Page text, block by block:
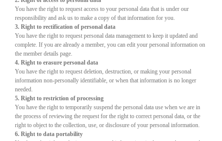
You have the right to request access to your personal data that is under our
responsibility and ask us to make a copy of that information for you.
3. Right to rectification of personal data
You have the right to request personal data management to keep it updated and
complete. If you are already a member, you can edit your personal information on
the member details page.
4. Right to erasure personal data
You have the right to request deletion, destruction, or making your personal
information non-personally identifiable, or when that information is no longer
needed.
5. Right to restriction of processing
You have the right to temporarily suspend the personal data use when we are in
the process of reviewing the request for the right to correct personal data, or the
right to object to the collection, use, or disclosure of your personal information.
6. Right to data portability